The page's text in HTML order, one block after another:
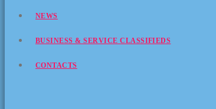
NEWS
BUSINESS & SERVICE CLASSIFIEDS
CONTACTS